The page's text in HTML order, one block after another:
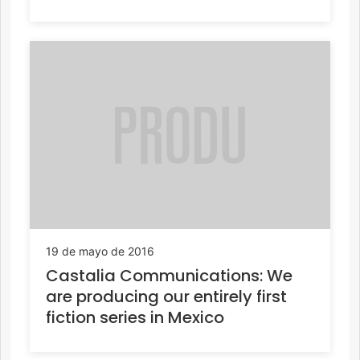
19 de mayo de 2016
Castalia Communications: We
are producing our entirely first
fiction series in Mexico